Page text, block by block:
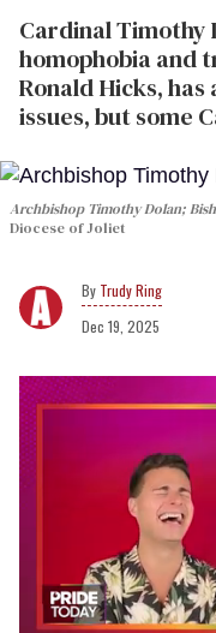
Cardinal Timothy
homophobia and
Ronald Hicks,
issues, but some
Archbishop Timothy Dolan;
Diocese of Joliet
Trudy Ring
Dec 19, 2025